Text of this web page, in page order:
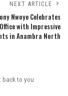
NEXT ARTICLE
Nwoye Celebrates
with Impressive
in Anambra North
back to you